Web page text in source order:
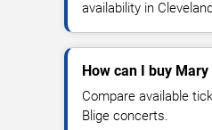
availability in
How can I buy
Compare available
Blige concerts.